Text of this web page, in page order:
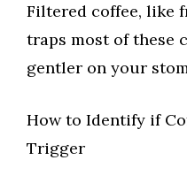
Filtered coffee, like
traps most of these
gentler on your
How to Identify if
Trigger